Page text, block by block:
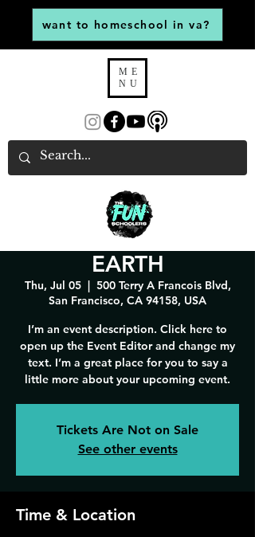
ME
NU
want to homeschool in va?
EARTH
Thu, Jul 05
  |
500 Terry A Francois Blvd,
San Francisco, CA 94158, USA
I’m an event description. Click here to
open up the Event Editor and change my
text. I’m a great place for you to say a
Tickets Are Not on Sale
See other events
Time & Location